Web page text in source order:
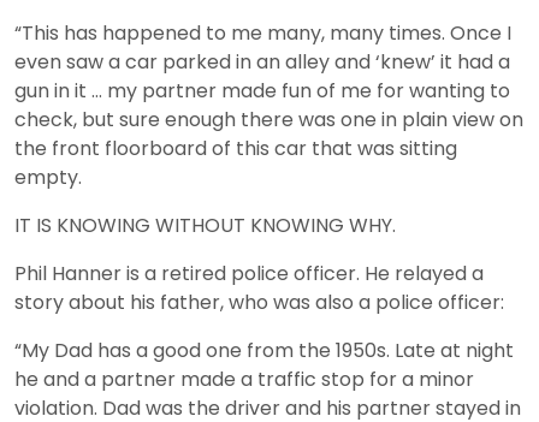
“This has happened to me many, many times. Once I
even saw a car parked in an alley and ‘knew’ it had a
gun in it … my partner made fun of me for wanting to
check, but sure enough there was one in plain view on
the front floorboard of this car that was sitting
empty.
IT IS KNOWING WITHOUT KNOWING WHY.
Phil Hanner is a retired police officer. He relayed a
story about his father, who was also a police officer:
“My Dad has a good one from the 1950s. Late at night
he and a partner made a traffic stop for a minor
violation. Dad was the driver and his partner stayed in